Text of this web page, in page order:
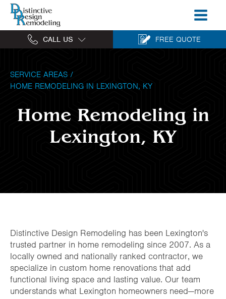
CALL US FREE QUOTE
SERVICE AREAS /
HOME REMODELING IN LEXINGTON, KY
Home Remodeling in
Lexington, KY
Distinctive Design Remodeling has been Lexington's
trusted partner in home remodeling since 2007. As a
locally owned and nationally ranked contractor, we
specialize in custom home renovations that add
functional living space and lasting value. Our team
understands what Lexington homeowners need—more